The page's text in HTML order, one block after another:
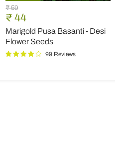
Marigold
Pusa
Basanti
-
Desi
Flower
Seeds
Original
price
₹ 59
Current
price
₹ 44
Marigold Pusa Basanti - Desi
Flower Seeds
99 Reviews